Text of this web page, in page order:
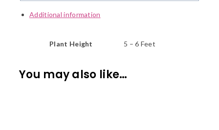
Additional information
Plant Height 5 – 6 Feet
You may also like…